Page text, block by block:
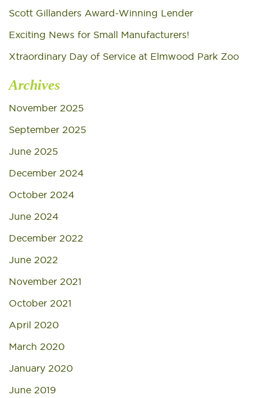
Scott Gillanders Award-Winning Lender
Exciting News for Small Manufacturers!
Xtraordinary Day of Service at Elmwood Park Zoo
Archives
November 2025
September 2025
June 2025
December 2024
October 2024
June 2024
December 2022
June 2022
November 2021
October 2021
April 2020
March 2020
January 2020
June 2019